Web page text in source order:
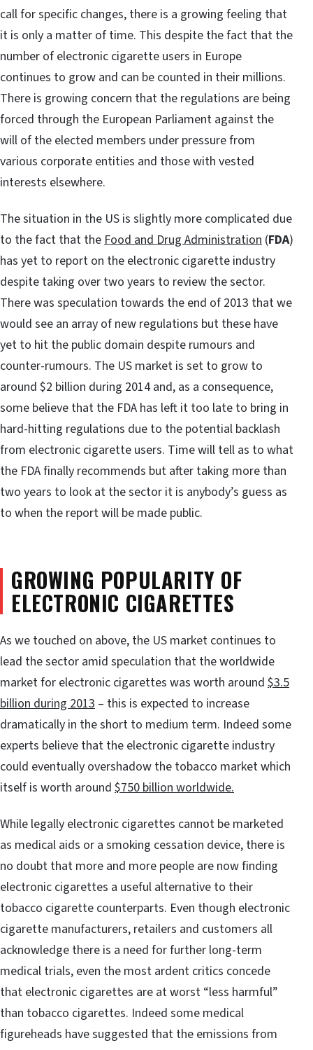
call for specific changes, there is a growing feeling that
it is only a matter of time. This despite the fact that the
number of electronic cigarette users in Europe
continues to grow and can be counted in their millions.
There is growing concern that the regulations are being
forced through the European Parliament against the
will of the elected members under pressure from
various corporate entities and those with vested
interests elsewhere.
The situation in the US is slightly more complicated due
to the fact that theFood and Drug Administration (FDA)
has yet to report on the electronic cigarette industry
despite taking over two years to review the sector.
There was speculation towards the end of 2013 that we
would see an array of new regulations but these have
yet to hit the public domain despite rumours and
counter-rumours. The US market is set to grow to
around $2 billion during 2014 and, as a consequence,
some believe that the FDA has left it too late to bring in
hard-hitting regulations due to the potential backlash
from electronic cigarette users. Time will tell as to what
the FDA finally recommends but after taking more than
two years to look at the sector it is anybody’s guess as
to when the report will be made public.
GROWING POPULARITY OF
ELECTRONIC CIGARETTES
As we touched on above, the US market continues to
lead the sector amid speculation that the worldwide
market for electronic cigarettes was worth around $3.5
billion during 2013 – this is expected to increase
dramatically in the short to medium term. Indeed some
experts believe that the electronic cigarette industry
could eventually overshadow the tobacco market which
itself is worth around $750 billion worldwide.
While legally electronic cigarettes cannot be marketed
as medical aids or a smoking cessation device, there is
no doubt that more and more people are now finding
electronic cigarettes a useful alternative to their
tobacco cigarette counterparts. Even though electronic
cigarette manufacturers, retailers and customers all
acknowledge there is a need for further long-term
medical trials, even the most ardent critics concede
that electronic cigarettes are at worst “less harmful”
than tobacco cigarettes. Indeed some medical
figureheads have suggested that the emissions from